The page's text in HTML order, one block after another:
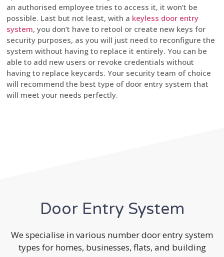
an authorised employee tries to access it, it won’t be
possible. Last but not least, with a keyless door entry
system, you don’t have to retool or create new keys for
security purposes, as you will just need to reconfigure the
system without having to replace it entirely. You can be
able to add new users or revoke credentials without
having to replace keycards. Your security team of choice
will recommend the best type of door entry system that
will meet your needs perfectly.
Door Entry System
We specialise in various number door entry system
types for homes, businesses, flats, and building